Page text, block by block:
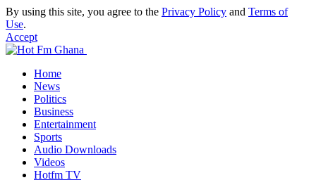
By using this site, you agree to the Privacy Policy and Terms of
Use.
Accept
Home
News
Politics
Business
Entertainment
Sports
Audio Downloads
Videos
Hotfm TV